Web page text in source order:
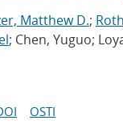
Matthew D.;
; Chen, Yuguo;
OSTI